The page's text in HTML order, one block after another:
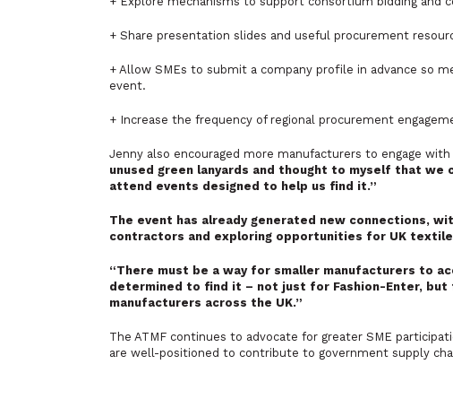
+ Share presentation slides and useful procurement
+ Allow SMEs to submit a company profile in advance so
event.
+ Increase the frequency of regional procurement
Jenny also encouraged more manufacturers to engage
unused green lanyards and thought to myself that
attend events designed to help us find it.”
The event has already generated new connections,
contractors and exploring opportunities for UK
“There must be a way for smaller manufacturers to
determined to find it – not just for Fashion-Enter,
manufacturers across the UK.”
The ATMF continues to advocate for greater SME
are well-positioned to contribute to government supply